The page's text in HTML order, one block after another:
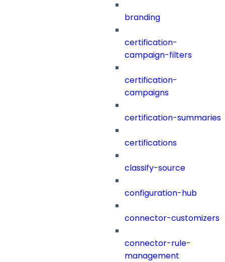
branding
certification-
campaign-filters
certification-
campaigns
certification-summaries
certifications
classify-source
configuration-hub
connector-customizers
connector-rule-
management